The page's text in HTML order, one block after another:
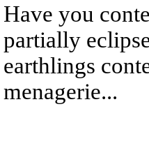
Have you
partially
earthlings
menagerie...